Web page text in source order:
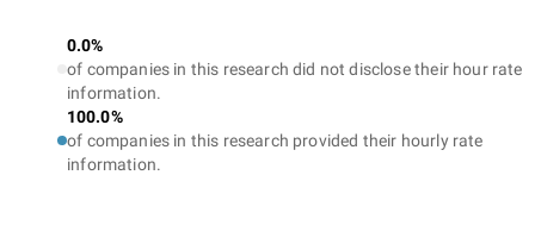
0.0%
of companies in this research did not disclose their hour rate
information.
100.0%
of companies in this research provided their hourly rate
information.